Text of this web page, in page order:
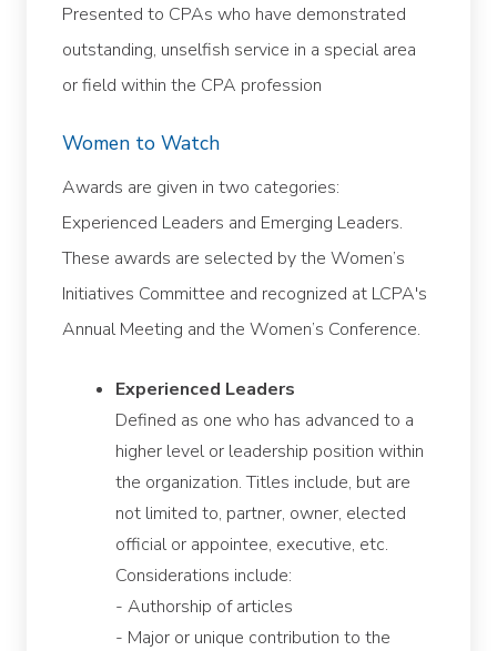
Presented to CPAs who have demonstrated
outstanding, unselfish service in a special area
or field within the CPA profession
Women to Watch
Awards are given in two categories:
Experienced Leaders and Emerging Leaders.
These awards are selected by the Women’s
Initiatives Committee and recognized at LCPA's
Annual Meeting and the Women’s Conference.
Experienced Leaders
Defined as one who has advanced to a
higher level or leadership position within
the organization. Titles include, but are
not limited to, partner, owner, elected
official or appointee, executive, etc.
Considerations include:
- Authorship of articles
- Major or unique contribution to the